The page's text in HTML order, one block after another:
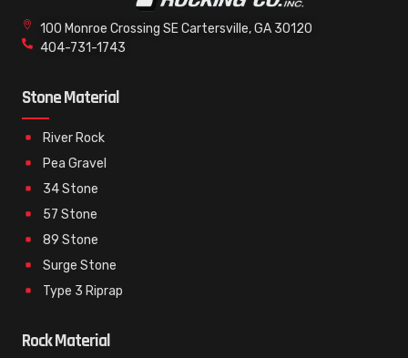
100 Monroe Crossing SE Cartersville, GA 30120
404-731-1743
Stone Material
River Rock
Pea Gravel
34 Stone
57 Stone
89 Stone
Surge Stone
Type 3 Riprap
Rock Material